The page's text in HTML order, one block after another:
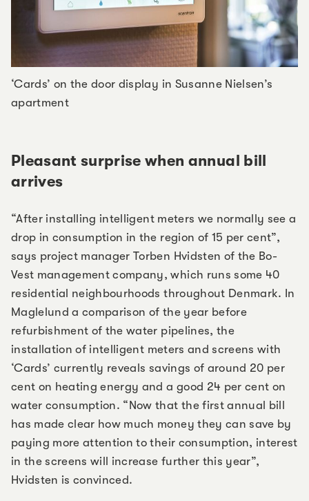
‘Cards’ on the door display in Susanne Nielsen’s
apartment
Pleasant surprise when annual bill
arrives
“After installing intelligent meters we normally see a
drop in consumption in the region of 15 per cent”,
says project manager Torben Hvidsten of the Bo-
Vest management company, which runs some 40
residential neighbourhoods throughout Denmark. In
Maglelund a comparison of the year before
refurbishment of the water pipelines, the
installation of intelligent meters and screens with
‘Cards’ currently reveals savings of around 20 per
cent on heating energy and a good 24 per cent on
water consumption. “Now that the first annual bill
has made clear how much money they can save by
paying more attention to their consumption, interest
in the screens will increase further this year”,
Hvidsten is convinced.